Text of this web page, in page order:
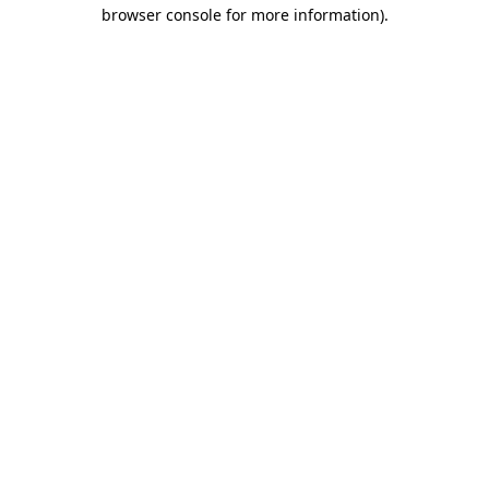
browser console for more information).